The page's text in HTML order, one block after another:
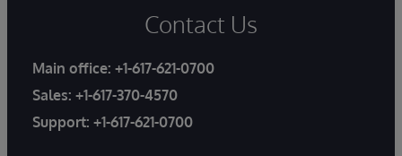
Contact Us
Main office: +1-617-621-0700
Sales: +1-617-370-4570
Support: +1-617-621-0700